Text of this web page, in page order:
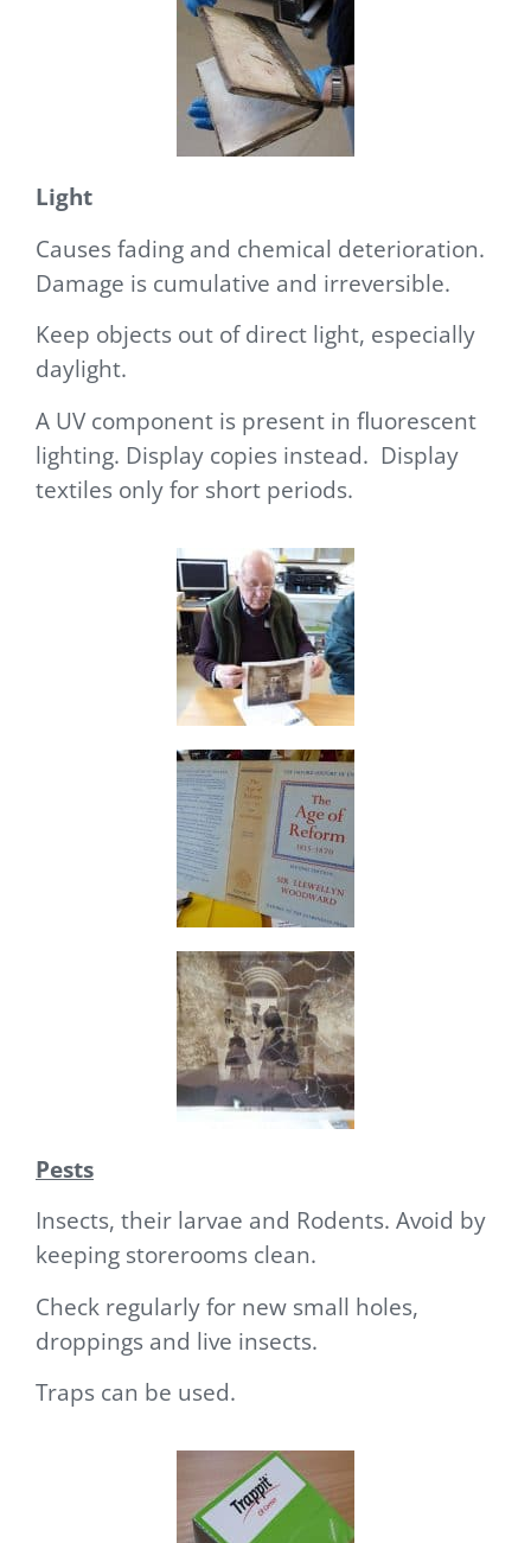
Light
Causes fading and chemical deterioration.
Damage is cumulative and irreversible.
Keep objects out of direct light, especially
daylight.
A UV component is present in fluorescent
lighting. Display copies instead. Display
textiles only for short periods.
Pests
Insects, their larvae and Rodents. Avoid by
keeping storerooms clean.
Check regularly for new small holes,
droppings and live insects.
Traps can be used.